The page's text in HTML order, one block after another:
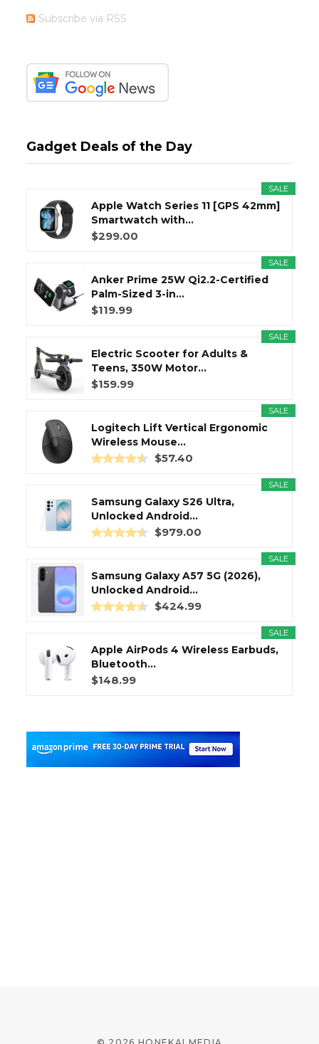
Subscribe via RSS
Gadget Deals of the Day
SALE
Apple Watch Series 11 [GPS 42mm]
Smartwatch with...
$299.00
SALE
Anker Prime 25W Qi2.2-Certified
Palm-Sized 3-in...
$119.99
SALE
Electric Scooter for Adults &
Teens, 350W Motor...
$159.99
SALE
Logitech Lift Vertical Ergonomic
Wireless Mouse...
$57.40
SALE
Samsung Galaxy S26 Ultra,
Unlocked Android...
$979.00
SALE
Samsung Galaxy A57 5G (2026),
Unlocked Android...
$424.99
SALE
Apple AirPods 4 Wireless Earbuds,
Bluetooth...
$148.99